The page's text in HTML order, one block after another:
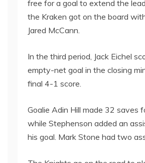
free for a goal to extend the
the Kraken got on the board
Jared McCann.
In the third period, Jack Eichel
empty-net goal in the closing
final 4-1 score.
Goalie Adin Hill made 32 saves
while Stephenson added an
his goal. Mark Stone had two